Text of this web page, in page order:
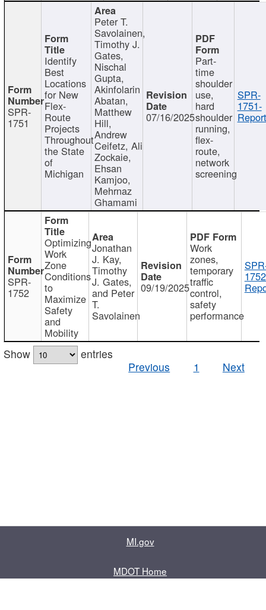
SPR-
1751
Identify
Best
Locations
for New
Flex-
Route
Projects
Throughout
the State
of
Michigan
Peter T.
Savolainen,
Timothy J.
Gates,
Nischal
Gupta,
Akinfolarin
Abatan,
Matthew
Hill,
Andrew
Ceifetz, Ali
Zockaie,
Ehsan
Kamjoo,
Mehrnaz
Ghamami
07/16/2025
Part-
time
shoulder
use,
hard
shoulder
running,
flex-
route,
network
screening
SPR-
1751-
SPR-
1752
Optimizing
Work
Zone
Conditions
to
Maximize
Safety
and
Mobility
Jonathan
J. Kay,
Timothy
J. Gates,
and Peter
T.
Savolainen
09/19/2025
Work
zones,
temporary
traffic
control,
safety
performance
Show
entries
Previous
1 Next
MI.gov
MDOT Home